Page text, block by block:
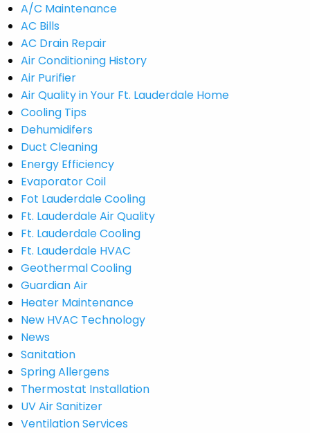
A/C Maintenance
AC Bills
AC Drain Repair
Air Conditioning History
Air Purifier
Air Quality in Your Ft. Lauderdale Home
Cooling Tips
Dehumidifers
Duct Cleaning
Energy Efficiency
Evaporator Coil
Fot Lauderdale Cooling
Ft. Lauderdale Air Quality
Ft. Lauderdale Cooling
Ft. Lauderdale HVAC
Geothermal Cooling
Guardian Air
Heater Maintenance
New HVAC Technology
News
Sanitation
Spring Allergens
Thermostat Installation
UV Air Sanitizer
Ventilation Services